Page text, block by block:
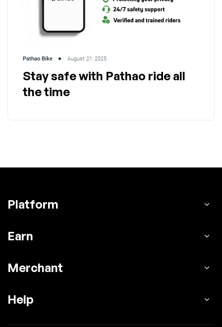
Pathao Bike August 21, 2025
Stay safe with Pathao ride all
the time
Platform
Earn
Merchant
Help